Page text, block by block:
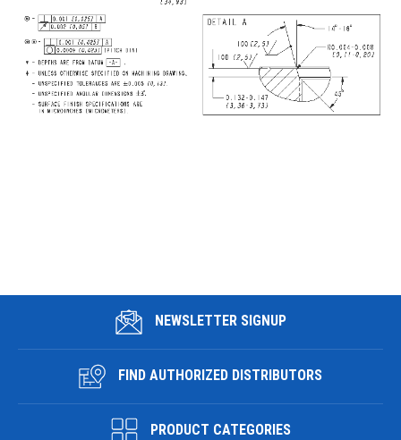
NEWSLETTER SIGNUP
FIND AUTHORIZED DISTRIBUTORS
PRODUCT CATEGORIES